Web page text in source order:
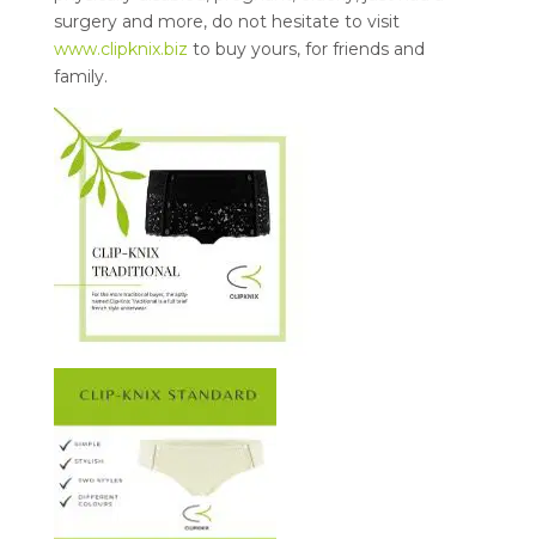
surgery and more, do not hesitate to visit
www.clipknix.biz to buy yours, for friends and
family.